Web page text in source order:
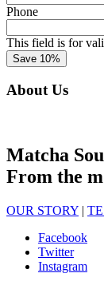
mail*
Phone
This field is for
About Us
Matcha
From the
OUR STORY |
Facebook
Twitter
Instagram